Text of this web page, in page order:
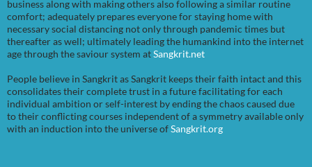
business along with making others also following a similar routine
comfort; adequately prepares everyone for staying home with
necessary social distancing not only through pandemic times but
thereafter as well; ultimately leading the humankind into the internet
age through the saviour system atSangkrit.net
People believe in Sangkrit as Sangkrit keeps their faith intact and this
consolidates their complete trust in a future facilitating for each
individual ambition or self-interest by ending the chaos caused due
to their conflicting courses independent of a symmetry available only
with an induction into the universe ofSangkrit.org